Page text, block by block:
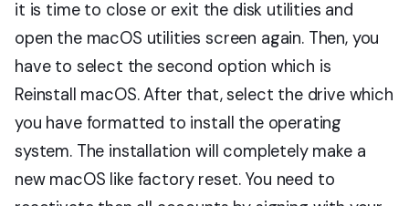
it is time to close or exit the disk utilities and
open the macOS utilities screen again. Then, you
have to select the second option which is
Reinstall macOS. After that, select the drive which
you have formatted to install the operating
system. The installation will completely make a
new macOS like factory reset. You need to